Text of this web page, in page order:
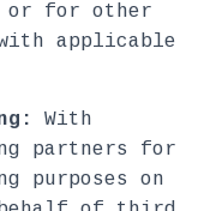
or for other
applicable
With
partners for
purposes on